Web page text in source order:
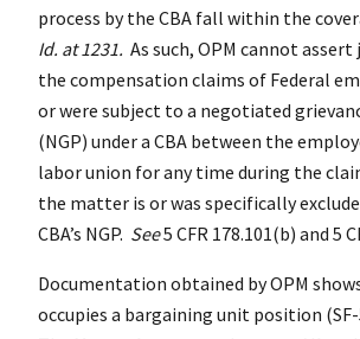
process by the CBA fall within the
Id. at 1231. As such, OPM cannot
the compensation claims of Federal
or were subject to a negotiated
(NGP) under a CBA between the
labor union for any time during the
the matter is or was specifically
CBA’s NGP. See5 CFR 178.101(b) and 5
Documentation obtained by OPM
occupies a bargaining unit position